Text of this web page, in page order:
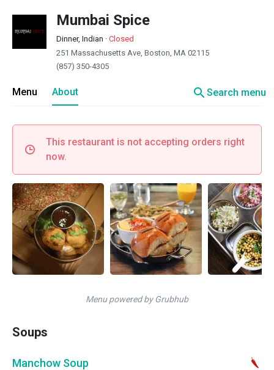
Mumbai Spice
Dinner, Indian · Closed
251 Massachusetts Ave, Boston, MA 02115
(857) 350-4305
Menu About searchSearch menu
This restaurant is not accepting orders right
now.
Menu powered by Grubhub
Soups
Manchow Soup